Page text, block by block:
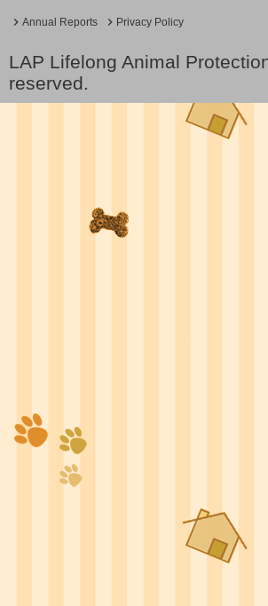
Annual Reports Privacy Policy
LAP Lifelong Animal
reserved.